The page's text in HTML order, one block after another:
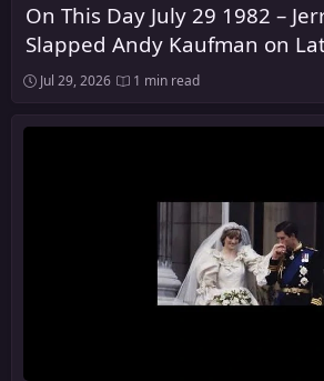
On This Day July 29 1982 –
Slapped Andy Kaufman on
David Letterman
Jul 29, 2026 1 min read